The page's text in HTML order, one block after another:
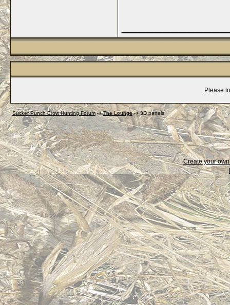
Please
Sucker Punch Crow Hunting Forum->The Lounge->3D panels
Create your